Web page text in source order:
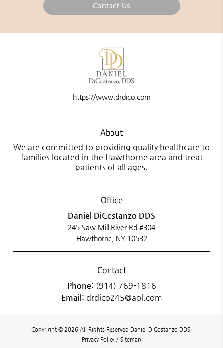
Contact Us
https://www.drdico.com
About
We are committed to providing quality healthcare to
families located in the Hawthorne area and treat
patients of all ages.
Office
Daniel DiCostanzo DDS
245 Saw Mill River Rd #304
Hawthorne, NY 10532
Contact
Phone: (914) 769-1816
Email: drdico245@aol.com
Copyright © 2026 All Rights Reserved Daniel DiCostanzo DDS.
Privacy Policy / Sitemap